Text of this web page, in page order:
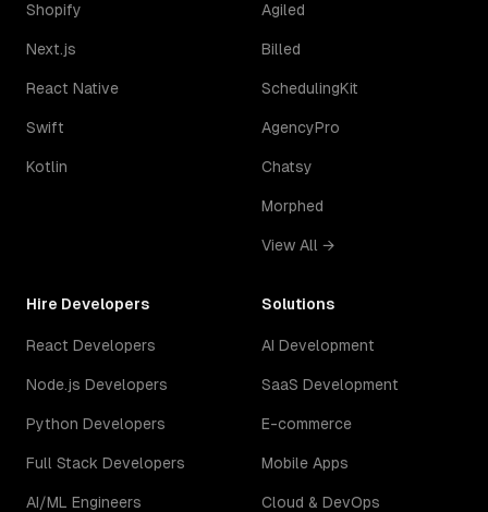
Shopify
Next.js
React Native
Swift
Kotlin
Agiled
Billed
SchedulingKit
AgencyPro
Chatsy
Morphed
View All →
Hire Developers
React Developers
Node.js Developers
Python Developers
Full Stack Developers
AI/ML Engineers
Solutions
AI Development
SaaS Development
E-commerce
Mobile Apps
Cloud & DevOps